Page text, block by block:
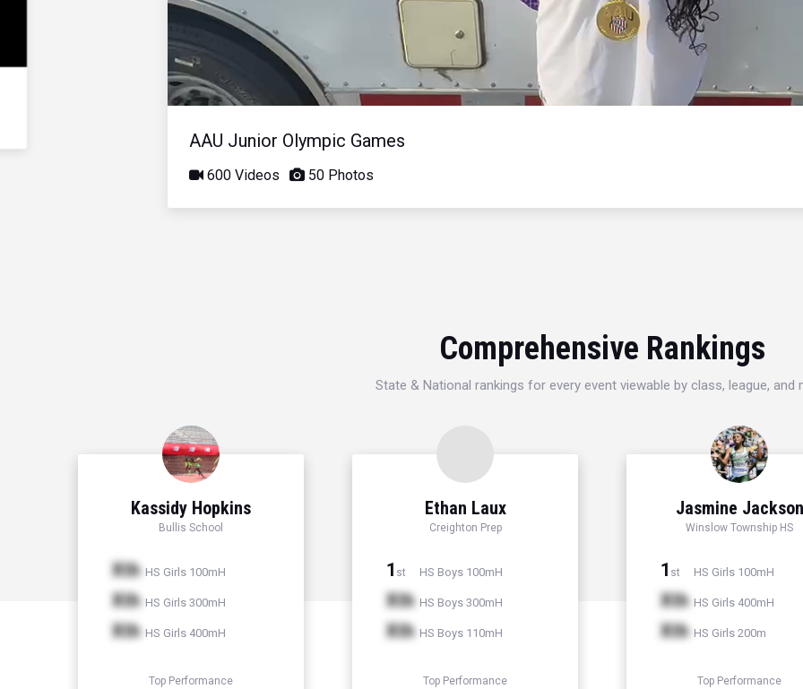
AAU Junior Olympic Games
600 Videos 50 Photos
Comprehensive Rankings
State & National rankings for every event viewable by class, league, and
Kassidy Hopkins
Bullis School
Xth HS Girls 100mH
Xth HS Girls 300mH
Xth HS Girls 400mH
Top Performance
Ethan Laux
Creighton Prep
1 st HS Boys 100mH
Xth HS Boys 300mH
Xth HS Boys 110mH
Top Performance
Jasmine Jackson
Winslow Township HS
1 st HS Girls 100mH
Xth HS Girls 400mH
Xth HS Girls 200m
Top Performance